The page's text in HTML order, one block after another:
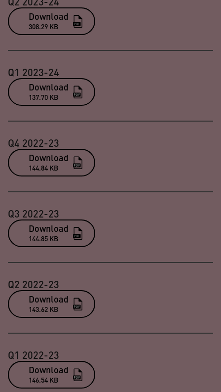
Download
308.29 KB
Q1 2023-24
Download
137.70 KB
Q4 2022-23
Download
144.84 KB
Q3 2022-23
Download
144.85 KB
Q2 2022-23
Download
143.62 KB
Q1 2022-23
Download
146.54 KB